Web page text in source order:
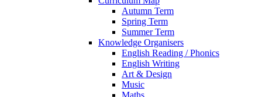
Autumn Term
Spring Term
Summer Term
Knowledge Organisers
English Reading / Phonics
English Writing
Art & Design
Music